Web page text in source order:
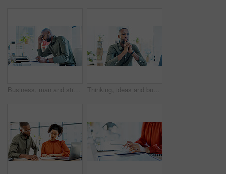
Business, man and stress with documents in office for ad rejection, bad client feedback or headache. Paperwork, media buyer and worry at marketing agency for budget mistake, campaign pressure or info Thinking, ideas and businessman in office with decision, reflection or choice for legal career. Serious, job and environmental attorney with problem solving, solution or brainstorming for law case.